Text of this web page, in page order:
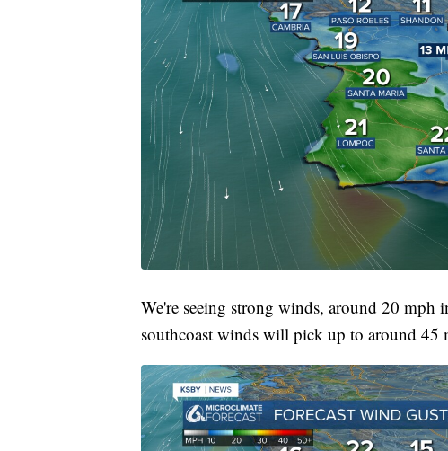
We're seeing strong winds, around 20 mph
southcoast winds will pick up to around 45